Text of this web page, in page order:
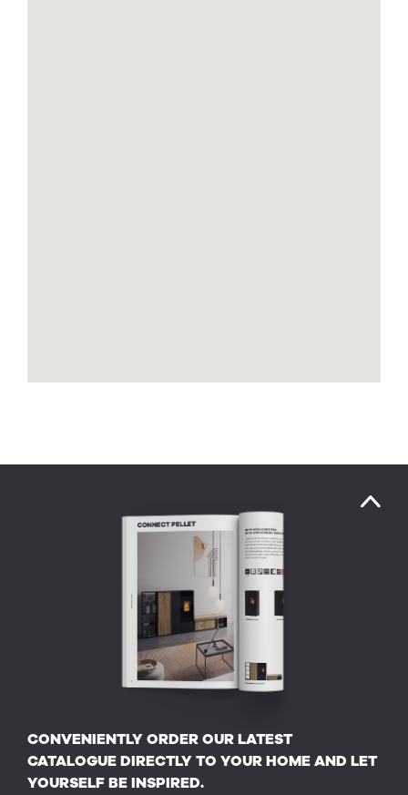
CONVENIENTLY ORDER OUR LATEST
CATALOGUE DIRECTLY TO YOUR HOME AND LET
YOURSELF BE INSPIRED.